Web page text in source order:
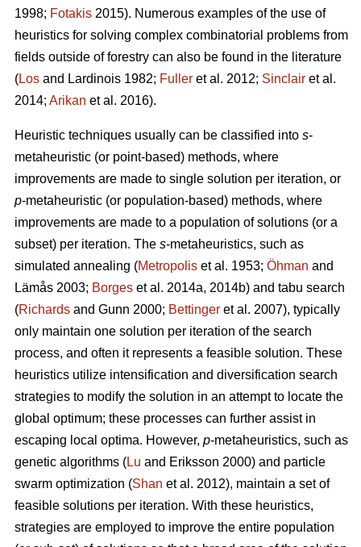
1998; Fotakis 2015). Numerous examples of the use of
heuristics for solving complex combinatorial problems from
fields outside of forestry can also be found in the literature
(Los and Lardinois 1982; Fuller et al. 2012; Sinclair et al.
2014; Arikan et al. 2016).
Heuristic techniques usually can be classified into s-
metaheuristic (or point-based) methods, where
improvements are made to single solution per iteration, or
p-metaheuristic (or population-based) methods, where
improvements are made to a population of solutions (or a
subset) per iteration. The s-metaheuristics, such as
simulated annealing (Metropolis et al. 1953; Öhman and
Lämås 2003; Borges et al. 2014a, 2014b) and tabu search
(Richards and Gunn 2000; Bettinger et al. 2007), typically
only maintain one solution per iteration of the search
process, and often it represents a feasible solution. These
heuristics utilize intensification and diversification search
strategies to modify the solution in an attempt to locate the
global optimum; these processes can further assist in
escaping local optima. However, p-metaheuristics, such as
genetic algorithms (Lu and Eriksson 2000) and particle
swarm optimization (Shan et al. 2012), maintain a set of
feasible solutions per iteration. With these heuristics,
strategies are employed to improve the entire population